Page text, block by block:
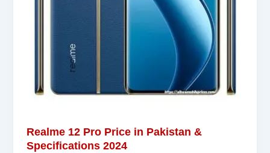
Realme 12 Pro Price in Pakistan &
Specifications 2024